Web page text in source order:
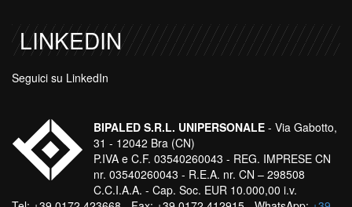
LINKEDIN
Seguici su LinkedIn
BIPALED S.R.L. UNIPERSONALE - Via Gabotto,
31 - 12042 Bra (CN)
P.IVA e C.F. 03540260043 - REG. IMPRESE CN
nr. 03540260043 - R.E.A. nr. CN – 298508
C.C.I.A.A. - Cap. Soc. EUR 10.000,00 i.v.